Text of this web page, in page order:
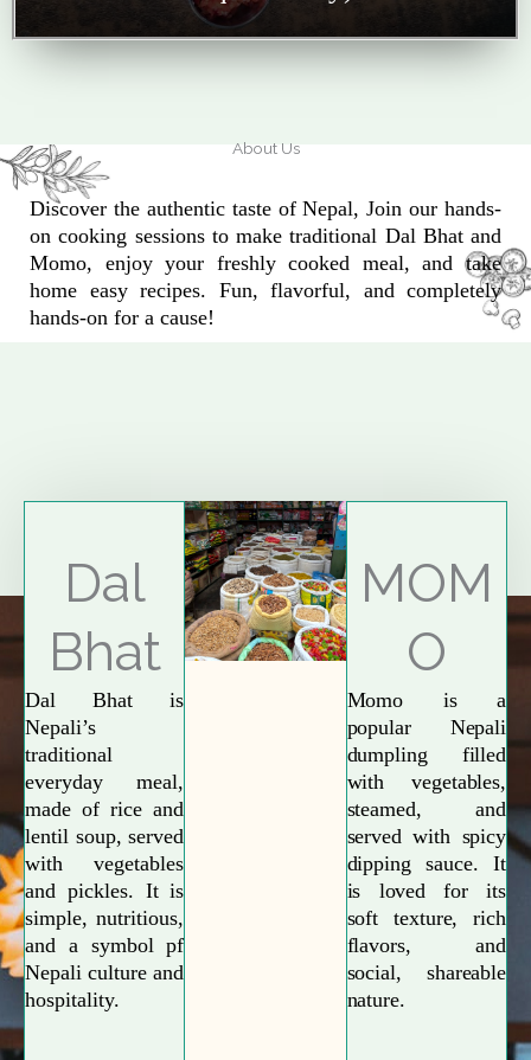
About Us
Discover the authentic taste of Nepal, Join our hands-
on cooking sessions to make traditional Dal Bhat and
Momo, enjoy your freshly cooked meal, and take
home easy recipes. Fun, flavorful, and completely
hands-on for a cause!
Explore More
Dal
Bhat
Dal Bhat is
Nepali’s
traditional
everyday meal,
made of rice and
lentil soup, served
with vegetables
and pickles. It is
simple, nutritious,
and a symbol pf
Nepali culture and
hospitality.
MOM
O
Momo is a
popular Nepali
dumpling filled
with vegetables,
steamed, and
served with spicy
dipping sauce. It
is loved for its
soft texture, rich
flavors, and
social, shareable
nature.